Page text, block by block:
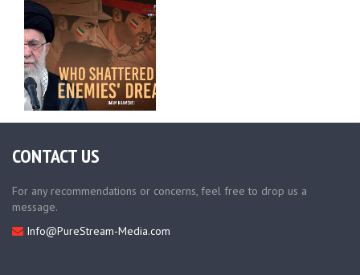
CONTACT US
For any recommendations or concerns, feel free to drop us a
message.
Info@PureStream-Media.com